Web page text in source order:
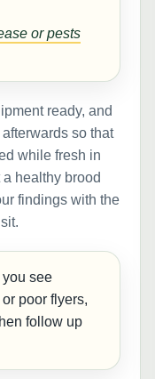
or pests
ready, and
so that
while fresh in
healthy brood
findings with the
you see
poor flyers,
follow up